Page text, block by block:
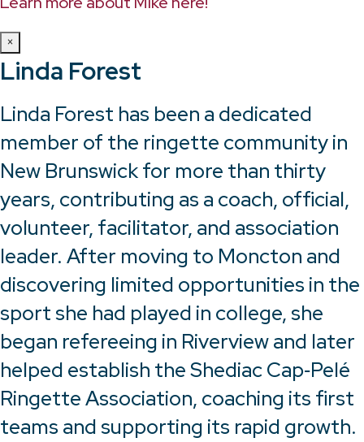
×
Linda Forest
Linda Forest has been a dedicated
member of the ringette community in
New Brunswick for more than thirty
years, contributing as a coach, official,
volunteer, facilitator, and association
leader. After moving to Moncton and
discovering limited opportunities in the
sport she had played in college, she
began refereeing in Riverview and later
helped establish the Shediac Cap‑Pelé
Ringette Association, coaching its first
teams and supporting its rapid growth.